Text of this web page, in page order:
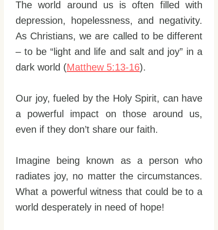
The world around us is often filled with
depression, hopelessness, and negativity.
As Christians, we are called to be different
– to be “light and life and salt and joy” in a
dark world (Matthew 5:13-16).
Our joy, fueled by the Holy Spirit, can have
a powerful impact on those around us,
even if they don’t share our faith.
Imagine being known as a person who
radiates joy, no matter the circumstances.
What a powerful witness that could be to a
world desperately in need of hope!